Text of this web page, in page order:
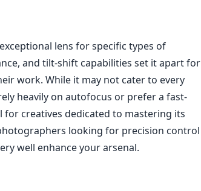
lens for specific types of
and tilt-shift capabilities set it apart for
work. While it may not cater to every
heavily on autofocus or prefer a fast-
creatives dedicated to mastering its
looking for precision control
well enhance your arsenal.